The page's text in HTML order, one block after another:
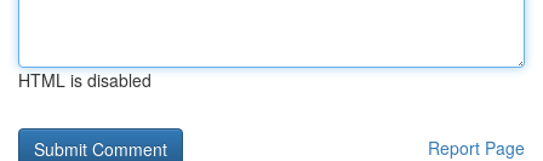
HTML is disabled
Report Page